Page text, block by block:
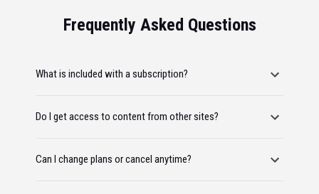
Frequently Asked Questions
What is included with a subscription?
Do I get access to content from other sites?
Can I change plans or cancel anytime?